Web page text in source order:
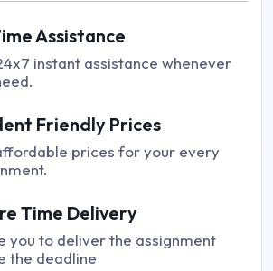
Assistance
instant assistance whenever
Friendly Prices
prices for your every
Time Delivery
you to deliver the assignment
the deadline